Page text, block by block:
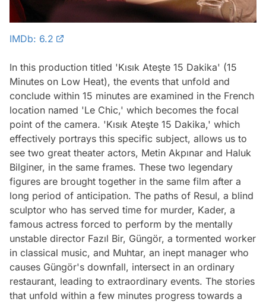
IMDb: 6.2
In this production titled 'Kısık Ateşte 15 Dakika' (15
Minutes on Low Heat), the events that unfold and
conclude within 15 minutes are examined in the French
location named 'Le Chic,' which becomes the focal
point of the camera. 'Kısık Ateşte 15 Dakika,' which
effectively portrays this specific subject, allows us to
see two great theater actors, Metin Akpınar and Haluk
Bilginer, in the same frames. These two legendary
figures are brought together in the same film after a
long period of anticipation. The paths of Resul, a blind
sculptor who has served time for murder, Kader, a
famous actress forced to perform by the mentally
unstable director Fazıl Bir, Güngör, a tormented worker
in classical music, and Muhtar, an inept manager who
causes Güngör's downfall, intersect in an ordinary
restaurant, leading to extraordinary events. The stories
that unfold within a few minutes progress towards a